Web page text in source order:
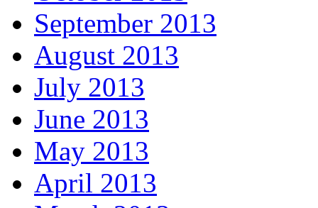
September 2013
August 2013
July 2013
June 2013
May 2013
April 2013